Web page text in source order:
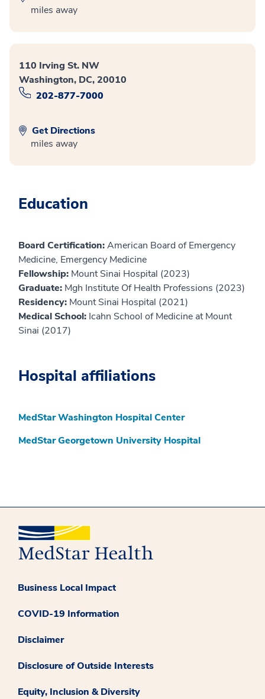
miles away
110 Irving St. NW
Washington, DC, 20010
202-877-7000
Get Directions
miles away
Education
Board Certification:American Board of Emergency
Medicine, Emergency Medicine
Fellowship: Mount Sinai Hospital (2023)
Graduate: Mgh Institute Of Health Professions (2023)
Residency: Mount Sinai Hospital (2021)
Medical School: Icahn School of Medicine at Mount
Sinai (2017)
Hospital affiliations
MedStar Washington Hospital Center
MedStar Georgetown University Hospital
Business Local Impact
COVID-19 Information
Disclaimer
Disclosure of Outside Interests
Equity, Inclusion & Diversity